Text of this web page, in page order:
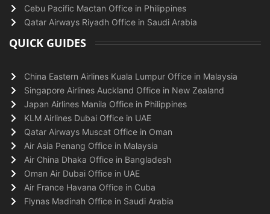
Cebu Pacific Mactan Office in Philippines
Qatar Airways Riyadh Office in Saudi Arabia
QUICK GUIDES
China Eastern Airlines Kuala Lumpur Office in Malaysia
Singapore Airlines Auckland Office in New Zealand
Japan Airlines Manila Office in Philippines
KLM Airlines Dubai Office in UAE
Qatar Airways Muscat Office in Oman
Air Asia Penang Office in Malaysia
Air China Dhaka Office in Bangladesh
Oman Air Dubai Office in UAE
Air France Havana Office in Cuba
Flynas Madinah Office in Saudi Arabia